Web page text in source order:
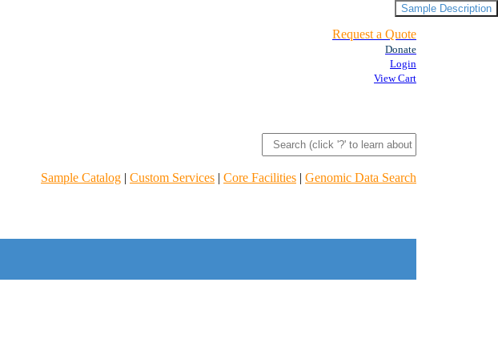
Request a Quote
Donate
Login
View Cart
Sample Catalog | Custom Services | Core Facilities | Genomic Data Search
Sample Description